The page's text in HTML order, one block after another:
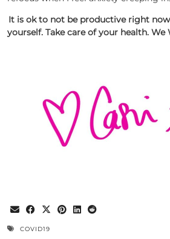
It is ok to not be productive right
yourself. Take care of your health.
COVID19